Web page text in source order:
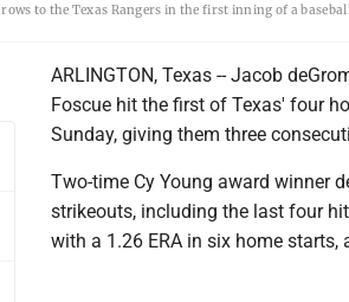
to the Texas Rangers in the first inning of a
ARLINGTON, Texas -- Jacob
Foscue hit the first of Texas' four
Sunday, giving them three
Two-time Cy Young award winner
strikeouts, including the last four
with a 1.26 ERA in six home